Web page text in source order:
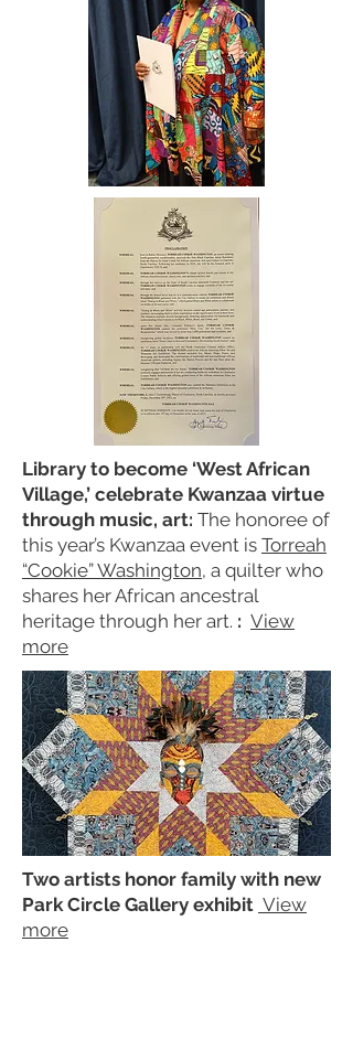
Library to become ‘West African
Village,’ celebrate Kwanzaa virtue
through music, art: The honoree of
this year’s Kwanzaa event is Torreah
“Cookie” Washington, a quilter who
shares her African ancestral
heritage through her art. : View
more
Two artists honor family with new
Park Circle Gallery exhibit View
more